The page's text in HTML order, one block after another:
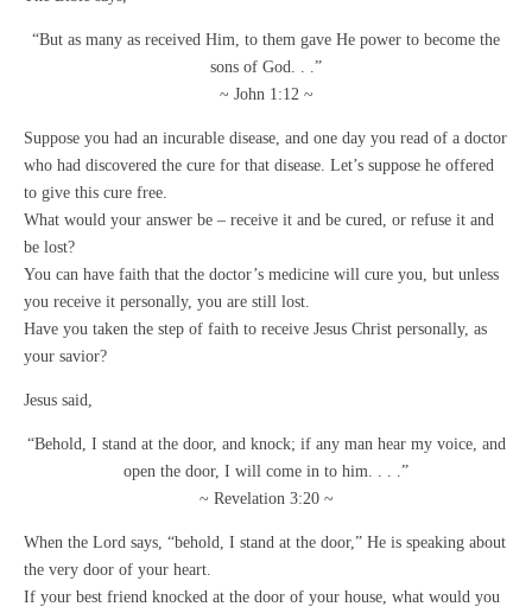
“But as many as received Him, to them gave He power to become the
sons of God. . .”
~ John 1:12 ~
Suppose you had an incurable disease, and one day you read of a doctor
who had discovered the cure for that disease. Let’s suppose he offered
to give this cure free.
What would your answer be – receive it and be cured, or refuse it and
be lost?
You can have faith that the doctor’s medicine will cure you, but unless
you receive it personally, you are still lost.
Have you taken the step of faith to receive Jesus Christ personally, as
your savior?
Jesus said,
“Behold, I stand at the door, and knock; if any man hear my voice, and
open the door, I will come in to him. . . .”
~ Revelation 3:20 ~
When the Lord says, “behold, I stand at the door,” He is speaking about
the very door of your heart.
If your best friend knocked at the door of your house, what would you